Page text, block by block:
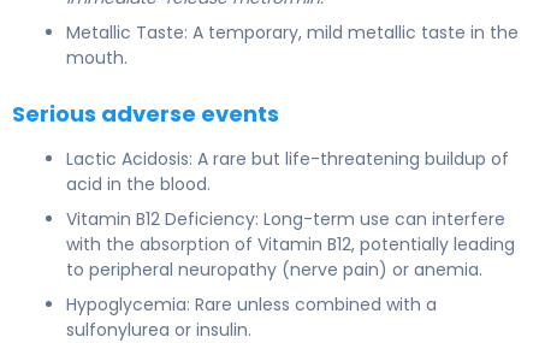
Metallic Taste: A temporary, mild metallic taste in the
mouth.
Serious adverse events
Lactic Acidosis: A rare but life-threatening buildup of
acid in the blood.
Vitamin B12 Deficiency: Long-term use can interfere
with the absorption of Vitamin B12, potentially leading
to peripheral neuropathy (nerve pain) or anemia.
Hypoglycemia: Rare unless combined with a
sulfonylurea or insulin.